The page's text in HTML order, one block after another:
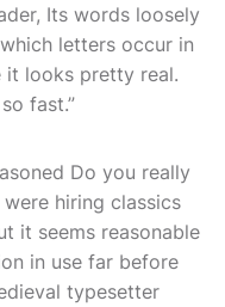
Its words loosely
letters occur in
it looks pretty real.
fast.”
Do you really
hiring classics
it seems reasonable
in use far before
typesetter